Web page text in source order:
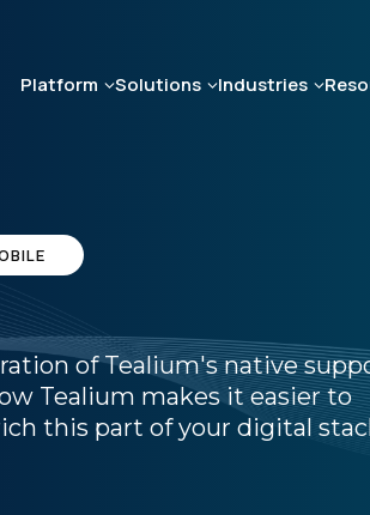
Platform Solutions Industries
of Tealium's native
Tealium makes it easier to
this part of your digital